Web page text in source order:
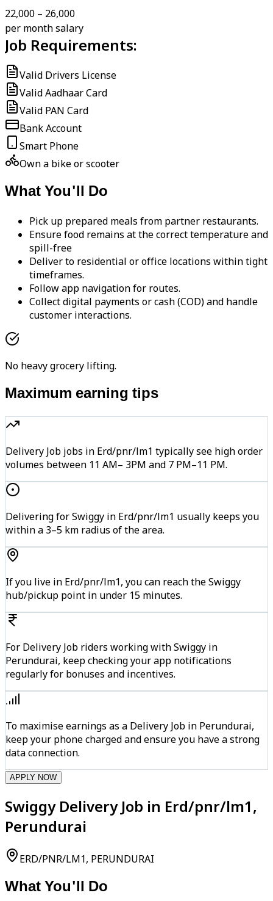
₹22,000 – ₹26,000
per month salary
Job Requirements:
Valid Drivers License
Valid Aadhaar Card
Valid PAN Card
Bank Account
Smart Phone
Own a bike or scooter
What You'll Do
Pick up prepared meals from partner restaurants.
Ensure food remains at the correct temperature and
spill-free
Deliver to residential or office locations within tight
timeframes.
Follow app navigation for routes.
Collect digital payments or cash (COD) and handle
customer interactions.
No heavy grocery lifting.
Maximum earning tips
Delivery Job jobs in Erd/pnr/lm1 typically see high order
volumes between 11 AM– 3PM and 7 PM–11 PM.
Delivering for Swiggy in Erd/pnr/lm1 usually keeps you
within a 3–5 km radius of the area.
If you live in Erd/pnr/lm1, you can reach the Swiggy
hub/pickup point in under 15 minutes.
For Delivery Job riders working with Swiggy in
Perundurai, keep checking your app notifications
regularly for bonuses and incentives.
To maximise earnings as a Delivery Job in Perundurai,
keep your phone charged and ensure you have a strong
data connection.
APPLY NOW
Swiggy Delivery Job in Erd/pnr/lm1,
Perundurai
ERD/PNR/LM1, PERUNDURAI
What You'll Do